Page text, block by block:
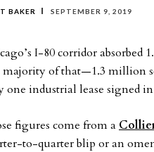
BAKER SEPTEMBER 9, 2019
I-80 corridor
majority of that—1.3 million
one industrial lease signed
figures come from a
to-quarter blip or an